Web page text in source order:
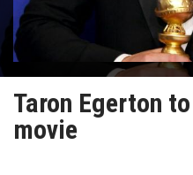
Taron Egerton
movie